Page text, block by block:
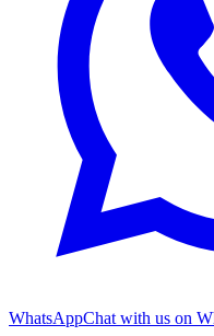
WhatsAppChat with us on